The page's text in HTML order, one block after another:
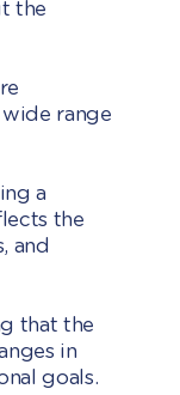
the
range
a
the
and
that the
in
goals.